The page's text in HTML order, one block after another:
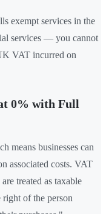
exempt services in the
services — you cannot
VAT incurred on
0% with Full
means businesses can
associated costs. VAT
treated as taxable
of the person